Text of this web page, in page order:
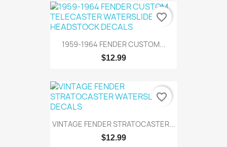
1959-1964 FENDER CUSTOM...
$12.99
favorite_border
VINTAGE FENDER STRATOCASTER...
$12.99
favorite_border